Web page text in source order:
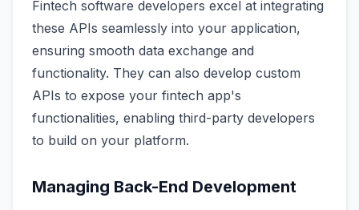
Fintech software developers excel at integrating
these APIs seamlessly into your application,
ensuring smooth data exchange and
functionality. They can also develop custom
APIs to expose your fintech app's
functionalities, enabling third-party developers
to build on your platform.
Managing Back-End Development